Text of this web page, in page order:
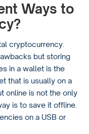
Ways to
cryptocurrency.
but storing
in a wallet is the
that is usually on a
online is not the only
is to save it offline.
on a USB or